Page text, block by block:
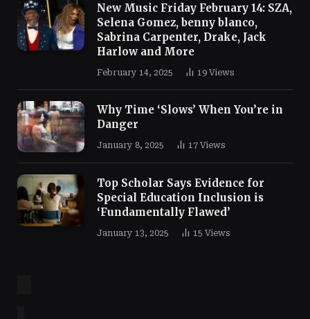
New Music Friday February 14: SZA,
Selena Gomez, benny blanco,
Sabrina Carpenter, Drake, Jack
Harlow and More
February 14, 2025 19 Views
Why Time ‘Slows’ When You’re in
Danger
January 8, 2025 17 Views
Top Scholar Says Evidence for
Special Education Inclusion is
‘Fundamentally Flawed’
January 13, 2025 15 Views